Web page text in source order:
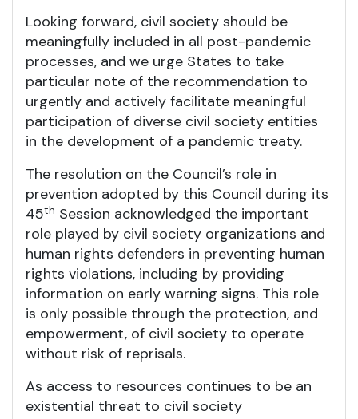
Looking forward, civil society should be
meaningfully included in all post-pandemic
processes, and we urge States to take
particular note of the recommendation to
urgently and actively facilitate meaningful
participation of diverse civil society entities
in the development of a pandemic treaty.
The resolution on the Council’s role in
prevention adopted by this Council during its
45th Session acknowledged the important
role played by civil society organizations and
human rights defenders in preventing human
rights violations, including by providing
information on early warning signs. This role
is only possible through the protection, and
empowerment, of civil society to operate
without risk of reprisals.
As access to resources continues to be an
existential threat to civil society